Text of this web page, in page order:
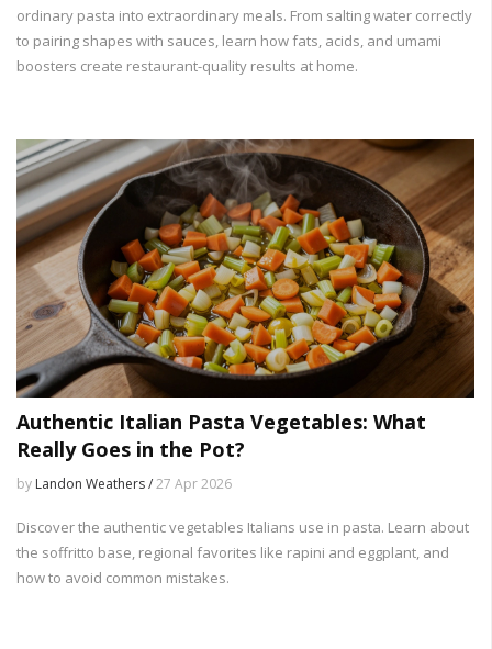
ordinary pasta into extraordinary meals. From salting water correctly
to pairing shapes with sauces, learn how fats, acids, and umami
boosters create restaurant-quality results at home.
Authentic Italian Pasta Vegetables: What
Really Goes in the Pot?
by Landon Weathers /27 Apr 2026
Discover the authentic vegetables Italians use in pasta. Learn about
the soffritto base, regional favorites like rapini and eggplant, and
how to avoid common mistakes.